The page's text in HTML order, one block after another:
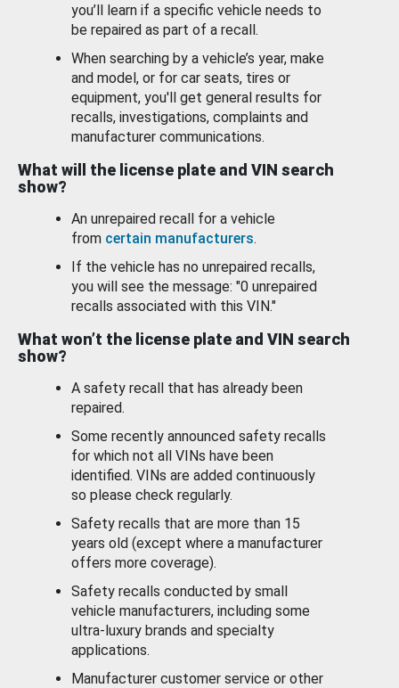
you’ll learn if a specific vehicle needs to
be repaired as part of a recall.
When searching by a vehicle’s year, make
and model, or for car seats, tires or
equipment, you'll get general results for
recalls, investigations, complaints and
manufacturer communications.
What will the license plate and VIN search
show?
An unrepaired recall for a vehicle
from certain manufacturers.
If the vehicle has no unrepaired recalls,
you will see the message: "0 unrepaired
recalls associated with this VIN."
What won’t the license plate and VIN search
show?
A safety recall that has already been
repaired.
Some recently announced safety recalls
for which not all VINs have been
identified. VINs are added continuously
so please check regularly.
Safety recalls that are more than 15
years old (except where a manufacturer
offers more coverage).
Safety recalls conducted by small
vehicle manufacturers, including some
ultra-luxury brands and specialty
applications.
Manufacturer customer service or other